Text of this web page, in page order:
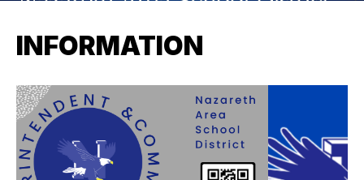
INFORMATION